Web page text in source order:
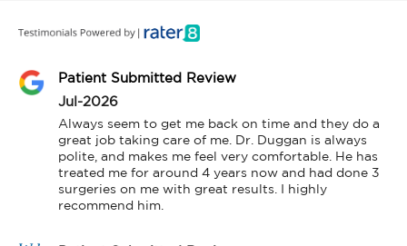
Patient Submitted Review
Jul-2026
Always seem to get me back on time and they do a
great job taking care of me. Dr. Duggan is always
polite, and makes me feel very comfortable. He has
treated me for around 4 years now and had done 3
surgeries on me with great results. I highly
recommend him.